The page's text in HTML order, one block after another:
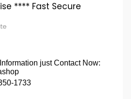
**** Fast Secure
just Contact Now:
1733